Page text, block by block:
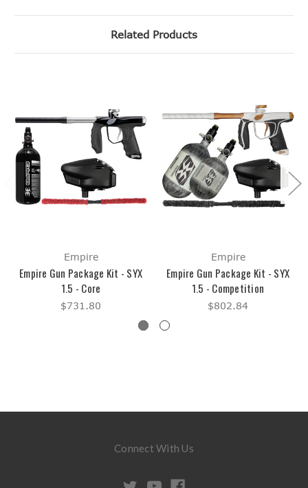
Related Products
Empire
Empire Gun Package Kit - SYX
1.5 - Core
$731.80
Empire
Empire Gun Package Kit - SYX
1.5 - Competition
$802.84
Connect With Us